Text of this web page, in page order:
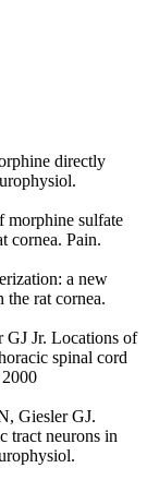
directly
sulfate
cornea. Pain.
a new
rat cornea.
GJ Jr. Locations of
spinal cord
Giesler GJ.
tract neurons in